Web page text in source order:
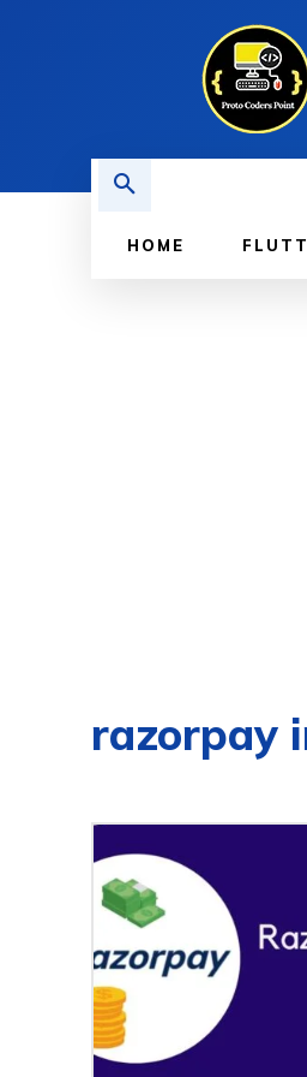
HOME
razorpay